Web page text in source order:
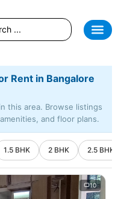
Rent in Bangalore
this area. Browse listings
and floor plans.
1.5 BHK 2 BHK 2.5 BHK
10